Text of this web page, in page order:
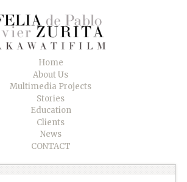
Home
About Us
Multimedia Projects
Stories
Education
Clients
News
CONTACT